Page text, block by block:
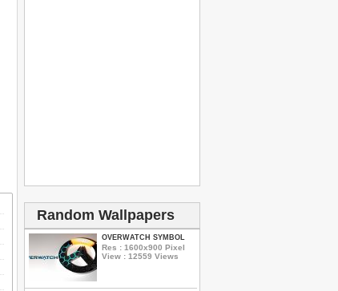
Random Wallpapers
OVERWATCH SYMBOL
Res : 1600x900 Pixel
View : 12559 Views